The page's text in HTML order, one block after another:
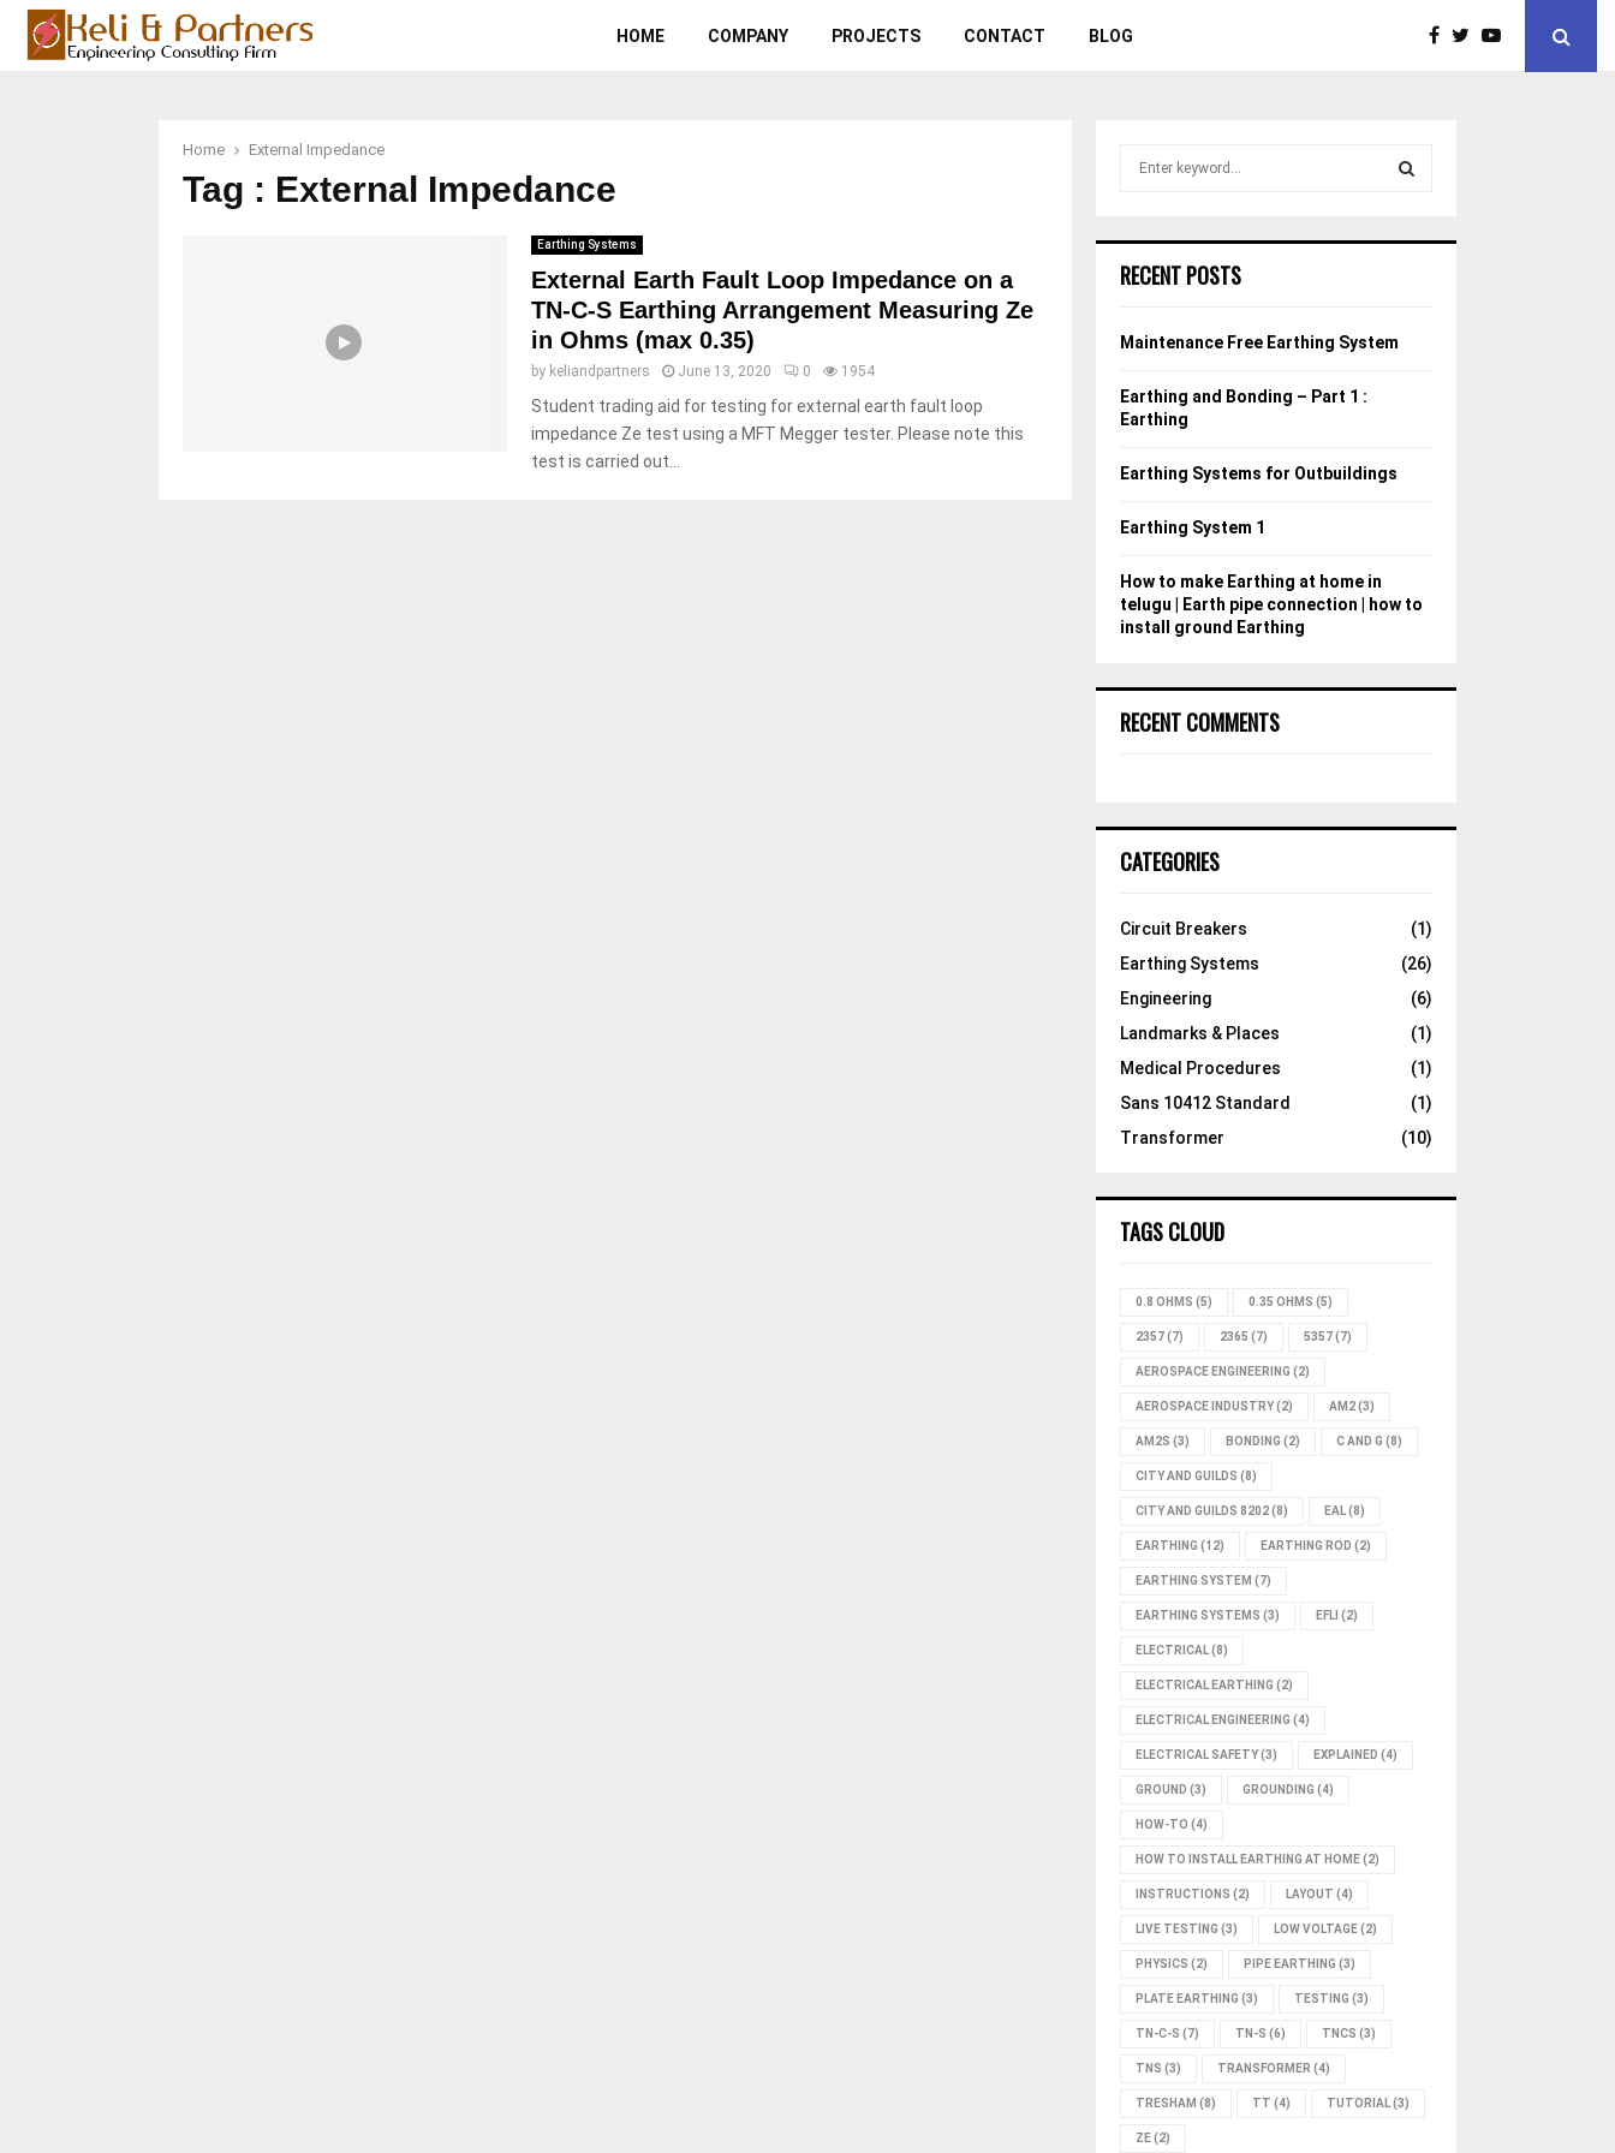
HOME COMPANY PROJECTS CONTACT BLOG
Home External Impedance
Tag : External Impedance
Earthing Systems
External Earth Fault Loop Impedance on a
TN-C-S Earthing Arrangement Measuring Ze
in Ohms (max 0.35)
by keliandpartners June 13, 2020 0 1954
Student trading aid for testing for external earth fault loop
impedance Ze test using a MFT Megger tester. Please note this
test is carried out...
h
o
RECENT POSTS
Maintenance Free Earthing System
Earthing and Bonding – Part 1 :
Earthing
Earthing Systems for Outbuildings
Earthing System 1
How to make Earthing at home in
telugu | Earth pipe connection | how to
install ground Earthing
RECENT COMMENTS
CATEGORIES
Circuit Breakers
(1)
Earthing Systems
(26)
Engineering
(6)
Landmarks & Places
(1)
Medical Procedures
(1)
Sans 10412 Standard
(1)
Transformer
(10)
TAGS CLOUD
0.8 OHMS (5) 0.35 OHMS (5)
2357(7) 2365 (7) 5357(7)
AEROSPACE ENGINEERING (2)
AEROSPACE INDUSTRY(2) AM2(3)
AM2S (3) BONDING (2) C AND G (8)
CITY AND GUILDS (8)
CITY AND GUILDS 8202(8) EAL(8)
EARTHING (12) EARTHING ROD (2)
EARTHING SYSTEM (7)
EARTHING SYSTEMS (3) EFLI (2)
ELECTRICAL(8)
ELECTRICAL EARTHING (2)
ELECTRICAL ENGINEERING (4)
ELECTRICAL SAFETY(3) EXPLAINED (4)
GROUND (3) GROUNDING (4)
HOW-TO (4)
HOW TO INSTALL EARTHING AT HOME(2)
INSTRUCTIONS (2) LAYOUT (4)
LIVE TESTING (3) LOW VOLTAGE(2)
PHYSICS (2) PIPE EARTHING (3)
PLATE EARTHING (3) TESTING (3)
TN-C-S (7) TN-S (6) TNCS (3)
TNS (3) TRANSFORMER (4)
TRESHAM (8) TT (4) TUTORIAL(3)
ZE(2)